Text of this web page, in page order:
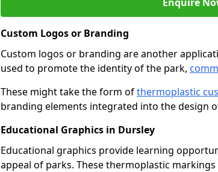
Custom Logos or Branding
Custom logos or branding are another
used to promote the identity of the park,
These might take the form ofthermoplastic
branding elements integrated into the design
Educational Graphics in Dursley
Educational graphics provide learning
appeal of parks. These thermoplastic